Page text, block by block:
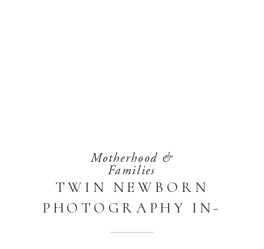
Motherhood &
Families
TWIN NEWBORN
PHOTOGRAPHY IN-
HOME | ABU DHABI